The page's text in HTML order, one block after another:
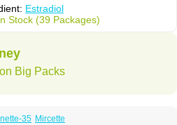
Estradiol
Stock (39 Packages)
Big Packs
35 Mircette